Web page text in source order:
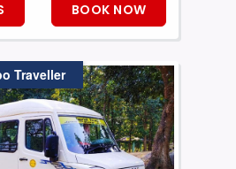
BOOK NOW
Traveller